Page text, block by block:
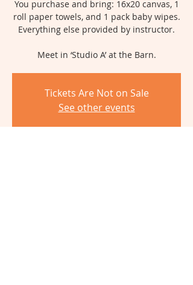
You purchase and bring: 16x20 canvas, 1
roll paper towels, and 1 pack baby wipes.
Everything else provided by instructor.
Meet in ‘Studio A’ at the Barn.
Tickets Are Not on Sale
See other events